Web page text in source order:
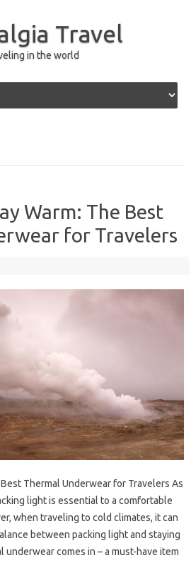
Travel
in the world
Warm: The Best
for Travelers
Thermal Underwear for Travelers As
light is essential to a comfortable
when traveling to cold climates, it can
between packing light and staying
underwear comes in – a must-have item